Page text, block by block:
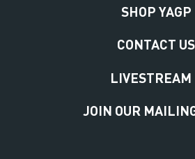
SHOP YAGP
CONTACT US
LIVESTREAM
JOIN OUR